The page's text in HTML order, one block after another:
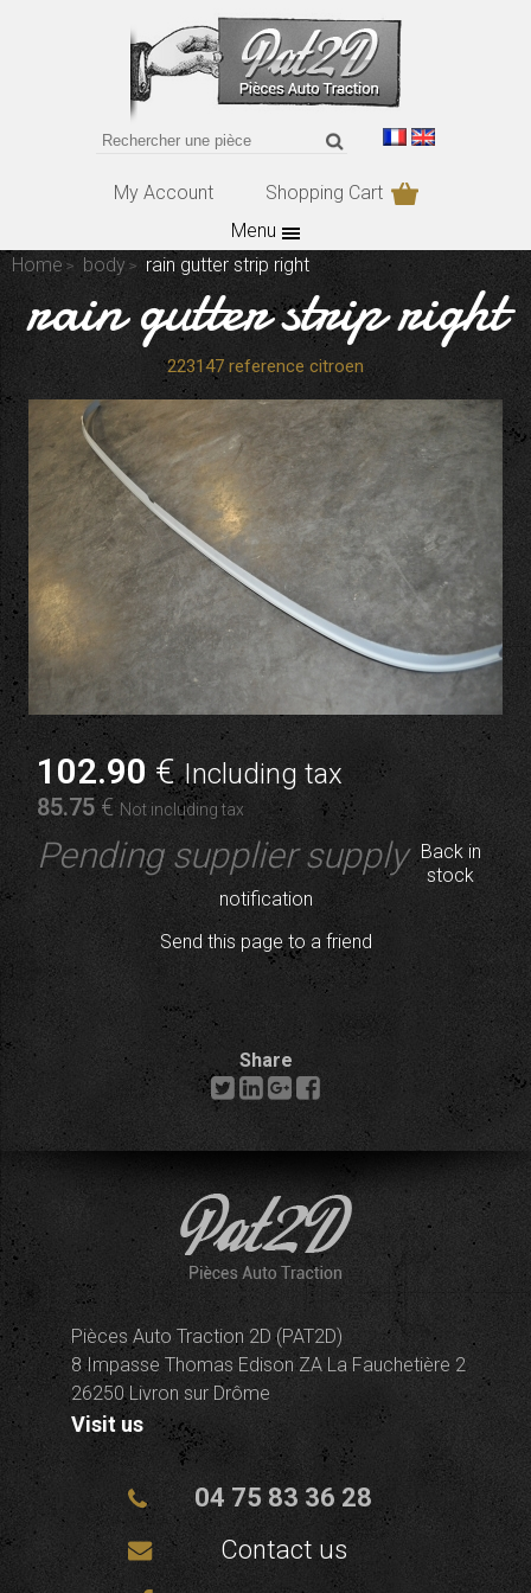
My Account
Shopping Cart
Menu
Home
body rain gutter strip right
rain gutter strip right
223147 reference citroen
102.90 €Including tax
85.75 € Not including tax
Pending supplier supply
Back in
stock
notification
Send this page to a friend
Share
Pièces Auto Traction 2D (PAT2D)
8 Impasse Thomas Edison ZA La Fauchetière 2
26250 Livron sur Drôme
Visit us
04 75 83 36 28
Contact us